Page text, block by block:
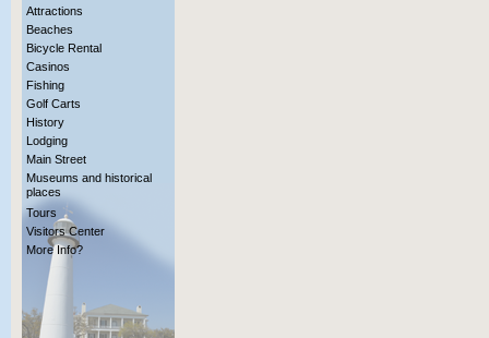
Attractions
Beaches
Bicycle Rental
Casinos
Fishing
Golf Carts
History
Lodging
Main Street
Museums and historical
places
Tours
Visitors Center
More Info?